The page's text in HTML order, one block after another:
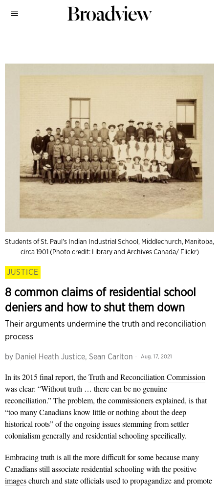
Students of St. Paul’s Indian Industrial School, Middlechurch, Manitoba,
circa 1901 (Photo credit: Library and Archives Canada/ Flickr)
JUSTICE
8 common claims of residential school
deniers and how to shut them down
Their arguments undermine the truth and reconciliation
process
by Daniel Heath Justice, Sean Carlton Aug. 17, 2021
In its 2015 final report, theTruth and Reconciliation Commission
was clear: “Without truth … there can be no genuine
reconciliation.” The problem, the commissioners explained, is that
“too many Canadians know little or nothing about the deep
historical roots” of the ongoing issues stemming from settler
colonialism generally and residential schooling specifically.
Embracing truth is all the more difficult for some because many
Canadians still associate residential schooling with thepositive
imageschurch and state officials used to propagandize and promote